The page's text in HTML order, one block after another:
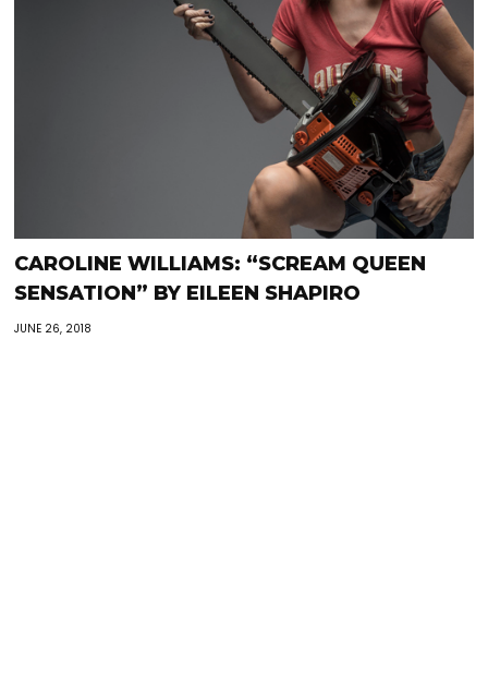
CAROLINE WILLIAMS: “SCREAM QUEEN
SENSATION” BY EILEEN SHAPIRO
JUNE 26, 2018